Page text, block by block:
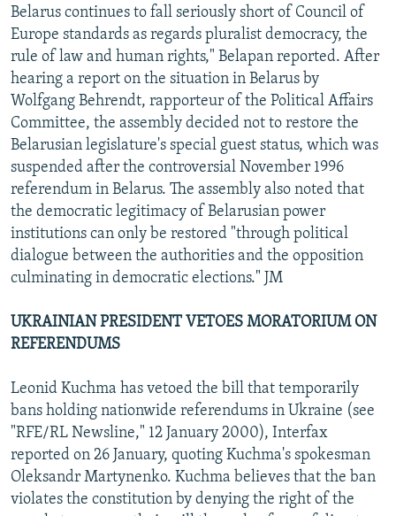
Belarus continues to fall seriously short of Council of
Europe standards as regards pluralist democracy, the
rule of law and human rights," Belapan reported. After
hearing a report on the situation in Belarus by
Wolfgang Behrendt, rapporteur of the Political Affairs
Committee, the assembly decided not to restore the
Belarusian legislature's special guest status, which was
suspended after the controversial November 1996
referendum in Belarus. The assembly also noted that
the democratic legitimacy of Belarusian power
institutions can only be restored "through political
dialogue between the authorities and the opposition
culminating in democratic elections." JM
UKRAINIAN PRESIDENT VETOES MORATORIUM ON
REFERENDUMS
Leonid Kuchma has vetoed the bill that temporarily
bans holding nationwide referendums in Ukraine (see
"RFE/RL Newsline," 12 January 2000), Interfax
reported on 26 January, quoting Kuchma's spokesman
Oleksandr Martynenko. Kuchma believes that the ban
violates the constitution by denying the right of the